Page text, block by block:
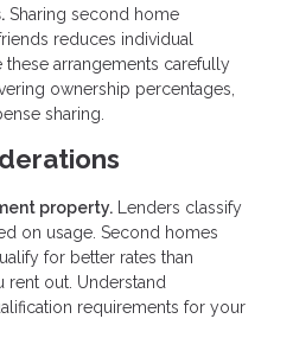
Sharing second home
reduces individual
these arrangements carefully
ownership percentages,
sharing.
property. Lenders classify
on usage. Second homes
for better rates than
out. Understand
requirements for your